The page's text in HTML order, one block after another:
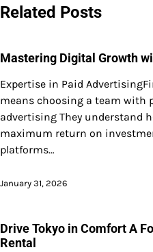
Related Posts
Mastering Digital Growth
Expertise in Paid
means choosing a team with
advertising They understand
maximum return on
platforms…
January 31, 2026
Drive Tokyo in Comfort A
Rental